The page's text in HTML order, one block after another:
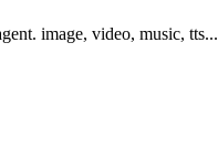
image, video, music, tts...